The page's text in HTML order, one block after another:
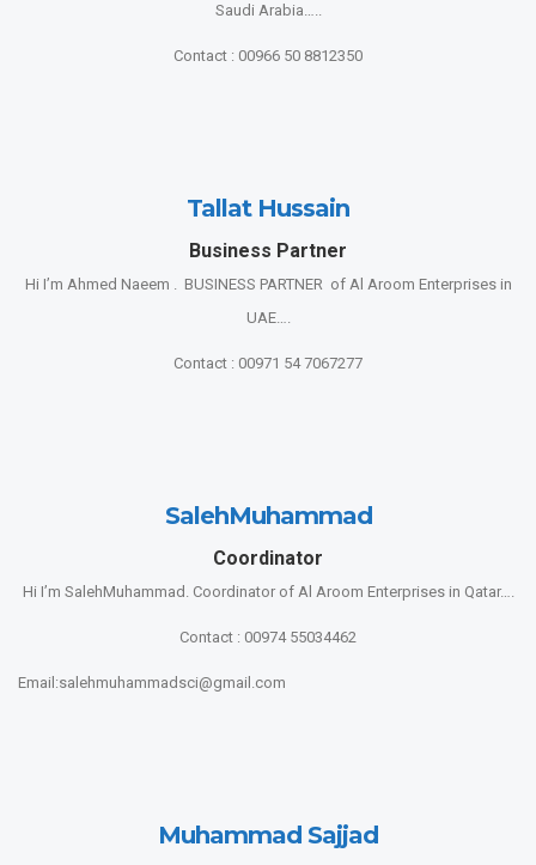
Saudi Arabia…..
Contact : 00966 50 8812350
Tallat Hussain
Business Partner
Hi I’m Ahmed Naeem . BUSINESS PARTNER of Al Aroom Enterprises in
UAE….
Contact : 00971 54 7067277
SalehMuhammad
Coordinator
Hi I’m SalehMuhammad. Coordinator of Al Aroom Enterprises in Qatar….
Contact : 00974 55034462
Email:salehmuhammadsci@gmail.com
Muhammad Sajjad